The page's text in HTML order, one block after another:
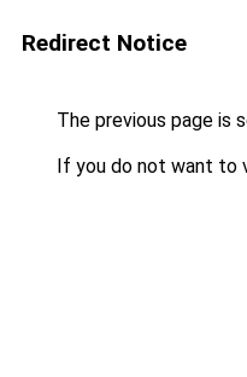
Redirect Notice
The previous page is
If you do not want to